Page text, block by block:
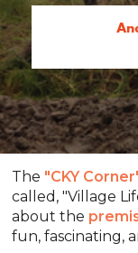
The "CKY
called, "Village
about the
fun, fascinating,